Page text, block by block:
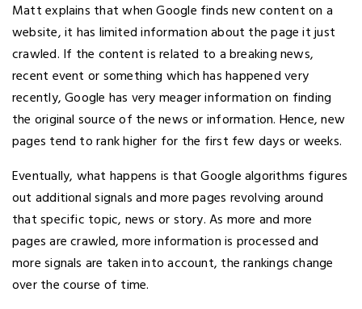
Matt explains that when Google finds new content on a
website, it has limited information about the page it just
crawled. If the content is related to a breaking news,
recent event or something which has happened very
recently, Google has very meager information on finding
the original source of the news or information. Hence, new
pages tend to rank higher for the first few days or weeks.
Eventually, what happens is that Google algorithms figures
out additional signals and more pages revolving around
that specific topic, news or story. As more and more
pages are crawled, more information is processed and
more signals are taken into account, the rankings change
over the course of time.